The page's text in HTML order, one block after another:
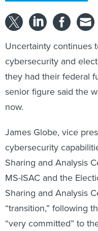
Uncertainty continues
cybersecurity and
they had their federal
senior figure said the
now.
James Globe, vice
cybersecurity
Sharing and Analysis
MS-ISAC and the
Sharing and Analysis
“transition,” following
“very committed” to